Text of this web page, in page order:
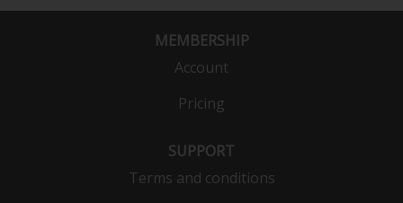
MEMBERSHIP
Account
Pricing
SUPPORT
Terms and conditions